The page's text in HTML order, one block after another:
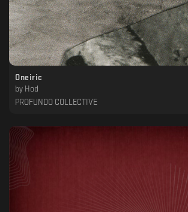
Oneiric
by Hod
PROFUNDO COLLECTIVE